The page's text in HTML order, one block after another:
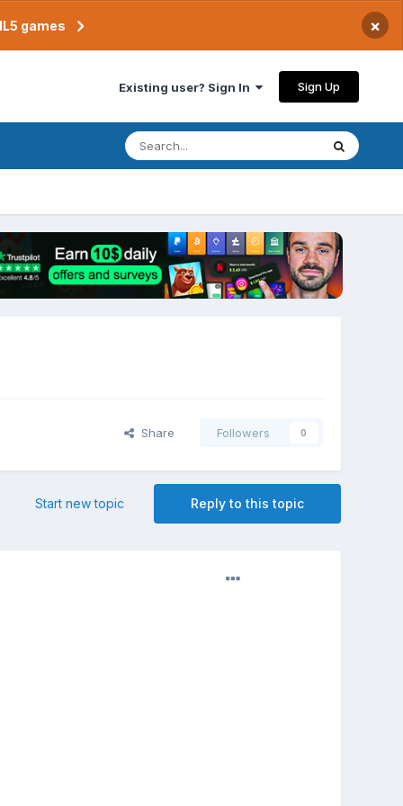
games ×
Existing user? Sign In Sign Up
Share Followers 0
Reply to this topic
Start new topic